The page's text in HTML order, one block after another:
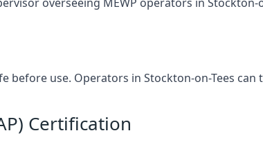
before use. Operators in Stockton-on-Tees
Certification